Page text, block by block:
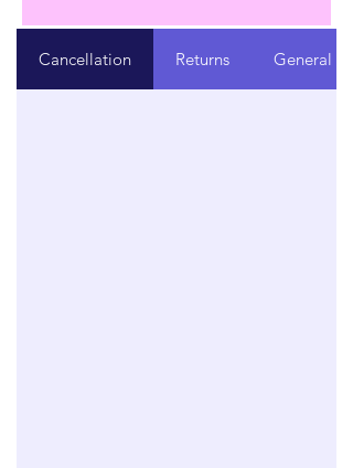
Cancellation Returns General